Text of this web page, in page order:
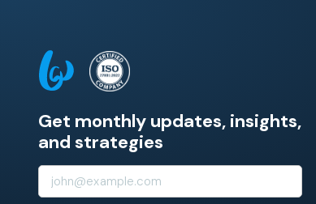
Get monthly updates, insights,
and strategies